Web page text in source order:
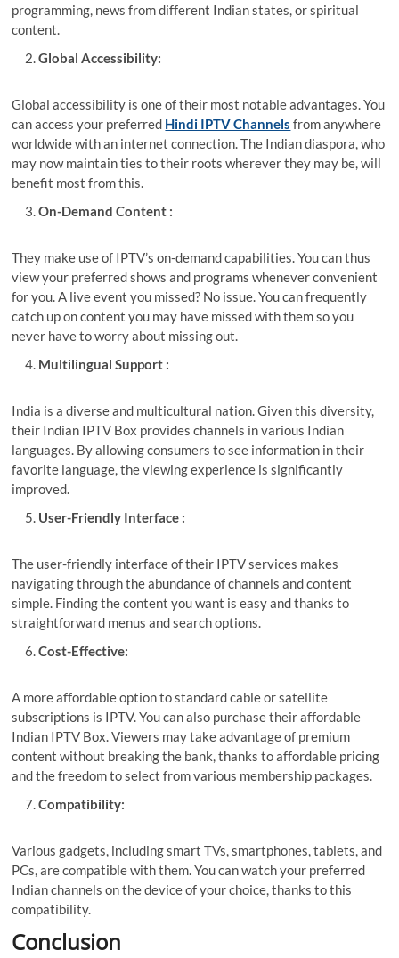
programming, news from different Indian states, or spiritual
content.
Global Accessibility:
Global accessibility is one of their most notable advantages. You
can access your preferred Hindi IPTV Channels from anywhere
worldwide with an internet connection. The Indian diaspora, who
may now maintain ties to their roots wherever they may be, will
benefit most from this.
On-Demand Content :
They make use of IPTV’s on-demand capabilities. You can thus
view your preferred shows and programs whenever convenient
for you. A live event you missed? No issue. You can frequently
catch up on content you may have missed with them so you
never have to worry about missing out.
Multilingual Support :
India is a diverse and multicultural nation. Given this diversity,
their Indian IPTV Box provides channels in various Indian
languages. By allowing consumers to see information in their
favorite language, the viewing experience is significantly
improved.
User-Friendly Interface :
The user-friendly interface of their IPTV services makes
navigating through the abundance of channels and content
simple. Finding the content you want is easy and thanks to
straightforward menus and search options.
Cost-Effective:
A more affordable option to standard cable or satellite
subscriptions is IPTV. You can also purchase their affordable
Indian IPTV Box. Viewers may take advantage of premium
content without breaking the bank, thanks to affordable pricing
and the freedom to select from various membership packages.
Compatibility:
Various gadgets, including smart TVs, smartphones, tablets, and
PCs, are compatible with them. You can watch your preferred
Indian channels on the device of your choice, thanks to this
compatibility.
Conclusion